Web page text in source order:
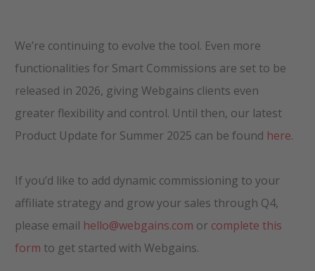
We’re continuing to evolve the tool. Even more
functionalities for Smart Commissions are set to be
released in 2026, giving Webgains clients even
greater flexibility and control. Until then, our latest
Product Update for Summer 2025 can be found here.
If you’d like to add dynamic commissioning to your
affiliate strategy and grow your sales through Q4,
please email hello@webgains.com or complete this
form to get started with Webgains.